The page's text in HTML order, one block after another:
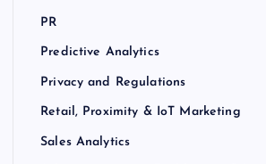
PR
Predictive Analytics
Privacy and Regulations
Retail, Proximity & IoT Marketing
Sales Analytics